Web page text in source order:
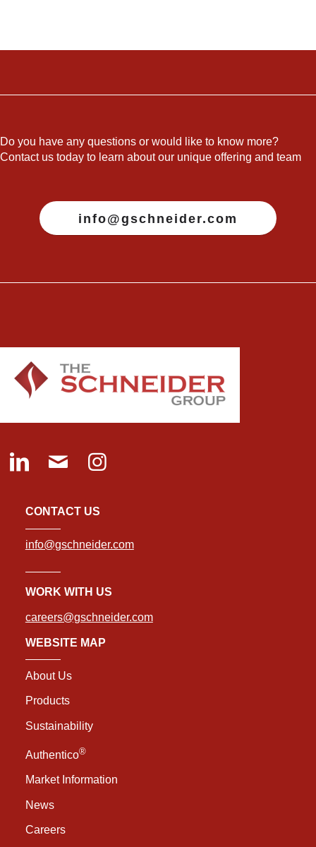
Do you have any questions or would like to know more?
Contact us today to learn about our unique offering and team
info@gschneider.com
CONTACT US
info@gschneider.com
WORK WITH US
careers@gschneider.com
WEBSITE MAP
About Us
Products
Sustainability
Authentico®
Market Information
News
Careers